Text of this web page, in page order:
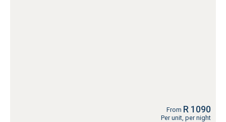
From R 1090
Per unit, per night